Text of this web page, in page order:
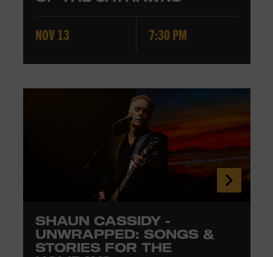
NOV 13 7:30 PM
SHAUN CASSIDY -
UNWRAPPED: SONGS &
STORIES FOR THE